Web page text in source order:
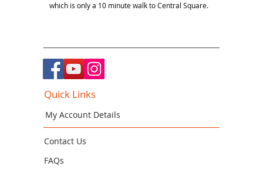
which is only a 10 minute walk to Central Square.
Quick Links
My Account Details
Contact Us
FAQs